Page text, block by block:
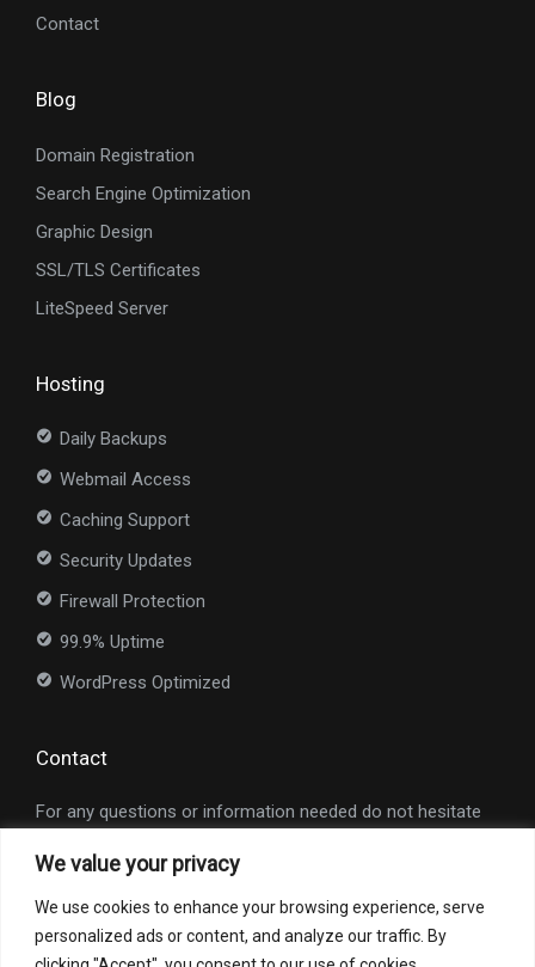
We value your privacy
We use cookies to enhance your browsing experience, serve
personalized ads or content, and analyze our traffic. By
Contact
Blog
Domain Registration
Search Engine Optimization
Graphic Design
SSL/TLS Certificates
LiteSpeed Server
Hosting
Daily Backups
Webmail Access
Caching Support
Security Updates
Firewall Protection
99.9% Uptime
WordPress Optimized
Contact
For any questions or information needed do not hesitate
Request a Quote